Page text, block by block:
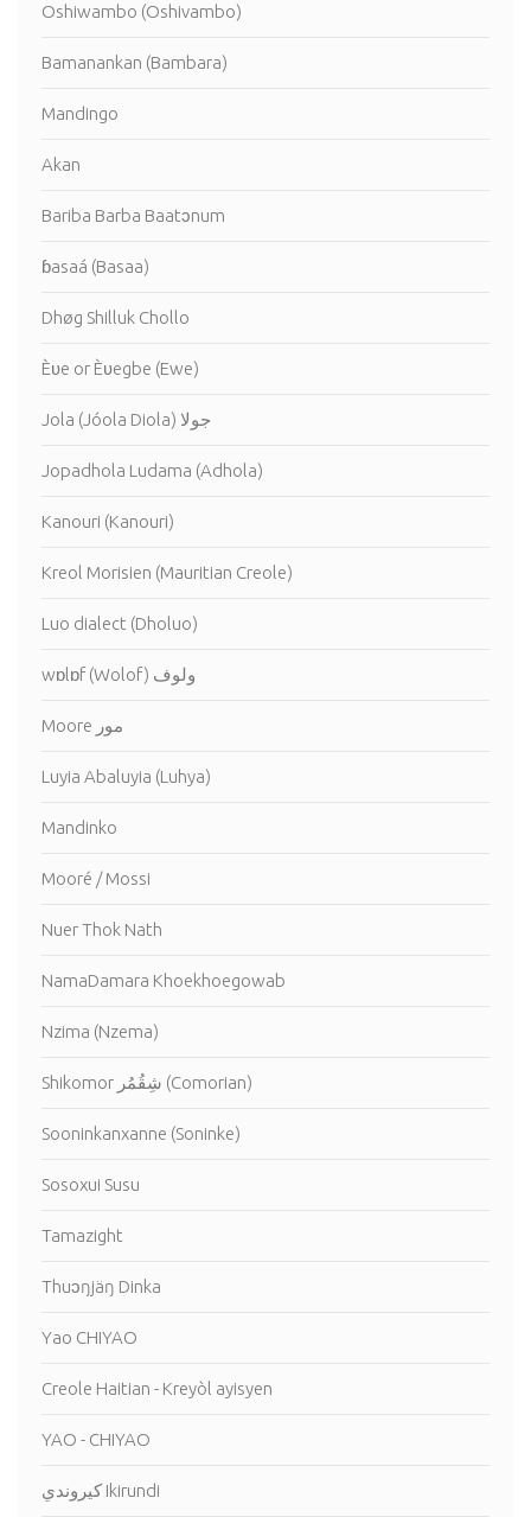
Oshiwambo (Oshivambo)
Bamanankan (Bambara)
Mandingo
Akan
Bariba Barba Baatɔnum
ɓasaá (Basaa)
Dhøg Shilluk Chollo
Èʋe or Èʋegbe (Ewe)
Jola (Jóola Diola) جولا
Jopadhola Ludama (Adhola)
Kanouri (Kanouri)
Kreol Morisien (Mauritian Creole)
Luo dialect (Dholuo)
wɒlɒf (Wolof) ولوف
Moore مور
Luyia Abaluyia (Luhya)
Mandinko
Mooré / Mossi
Nuer Thok Nath
NamaDamara Khoekhoegowab
Nzima (Nzema)
Shikomor شِقُمُر (Comorian)
Sooninkanxanne (Soninke)
Sosoxui Susu
Tamazight
Thuɔŋjäŋ Dinka
Yao CHIYAO
Creole Haitian - Kreyòl ayisyen
YAO - CHIYAO
كيروندي Ikirundi